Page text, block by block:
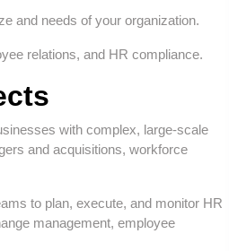
and needs of your organization.
relations, and HR compliance.
with complex, large-scale
and acquisitions, workforce
to plan, execute, and monitor HR
management, employee